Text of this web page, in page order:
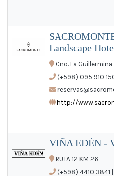
Landscape
Cno. La Guillermina
(+598) 095 910
http://
VIÑA EDÉN -
RUTA 12 KM 26
(+598) 4410 3841